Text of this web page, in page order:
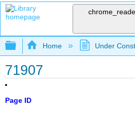
Expand/collapse
Home Under
71907
Page ID